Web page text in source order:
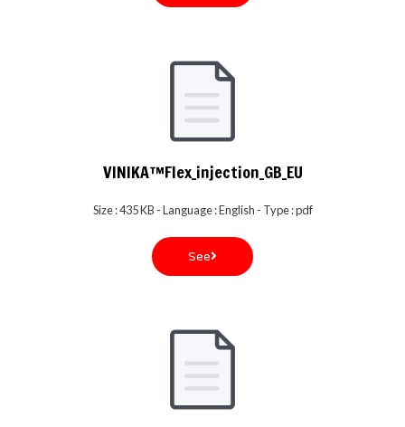
VINIKA™Flex_injection_GB_EU
Size : 435 KB - Language : English - Type : pdf
See